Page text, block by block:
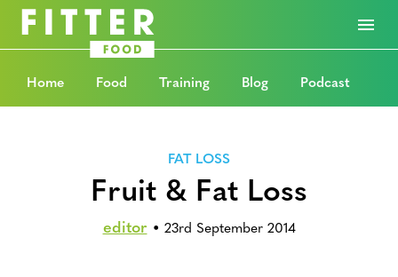
Home Food Training Blog Podcast
FAT LOSS
Fruit & Fat Loss
editor• 23rd September 2014